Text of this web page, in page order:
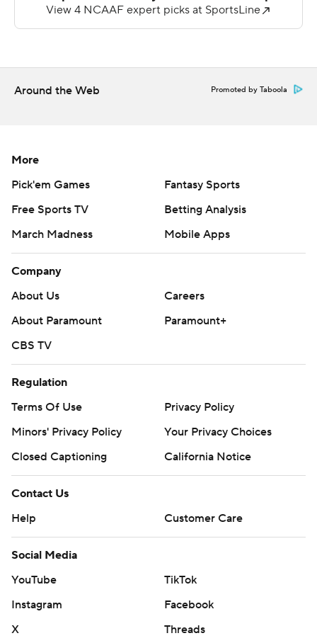
9 yards for a touchdown in the first quarter.
https://twitter.com/AP-Top25. Sign up for the AP's
college football newsletter:
Copyright 2026 STATS LLC and Associated Press. Any
commercial use or distribution without the express
written consent of STATS LLC and Associated Press is
strictly prohibited.
Around the Web Promoted by Taboola
More
Pick'em Games
Fantasy Sports
Free Sports TV
Betting Analysis
March Madness
Mobile Apps
Company
About Us
Careers
About Paramount
Paramount+
CBS TV
Regulation
Terms Of Use
Privacy Policy
Minors' Privacy Policy
Your Privacy Choices
Closed Captioning
California Notice
Contact Us
Help
Customer Care
Social Media
YouTube
TikTok
Instagram
Facebook
X
Threads